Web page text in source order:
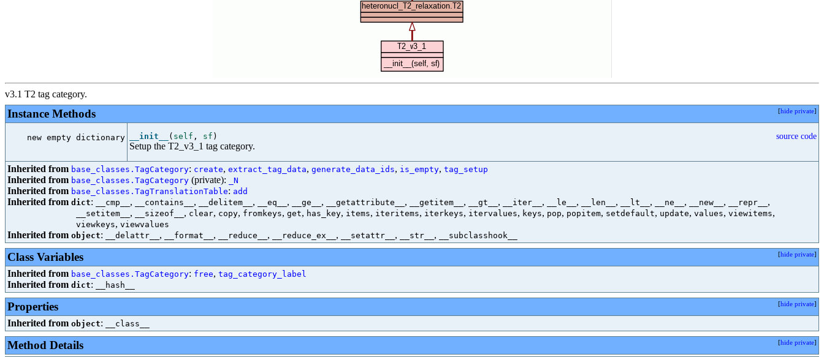
v3.1 T2 tag category.
Instance Methods [hide private]
new empty dictionary __init__ ( self , sf )
Setup the T2_v3_1 tag category.
source code
Inherited from base_classes.TagCategory: create, extract_tag_data, generate_data_ids, is_empty, tag_setup
Inherited from base_classes.TagCategory (private): _N
Inherited from base_classes.TagTranslationTable: add
Inherited from dict: __cmp__ , __contains__ , __delitem__ , __eq__ , __ge__ , __getattribute__ , __getitem__ , __gt__ , __iter__ , __le__ , __len__ , __lt__ , __ne__ , __new__ , __repr__ ,
__setitem__ , __sizeof__ , clear, copy, fromkeys, get, has_key, items, iteritems, iterkeys, itervalues, keys, pop, popitem, setdefault, update, values, viewitems,
viewkeys, viewvalues
Inherited from object: __delattr__ , __format__ , __reduce__ , __reduce_ex__ , __setattr__ , __str__ , __subclasshook__
Class Variables [hide private]
Inherited from base_classes.TagCategory: free, tag_category_label
Inherited from dict: __hash__
Properties [hide private]
Inherited from object: __class__
Method Details [hide private]